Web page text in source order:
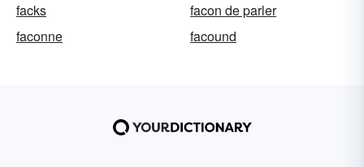
facks
facon de parler
faconne
facound